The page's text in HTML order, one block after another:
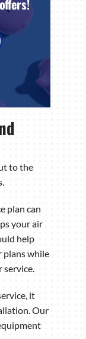
to the
plan can
your air
help
plans while
it
Our